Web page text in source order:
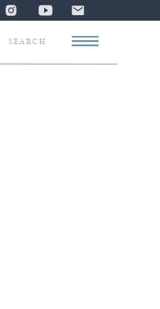
Search